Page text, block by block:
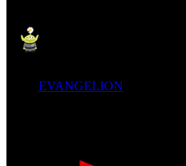
EVANGELION